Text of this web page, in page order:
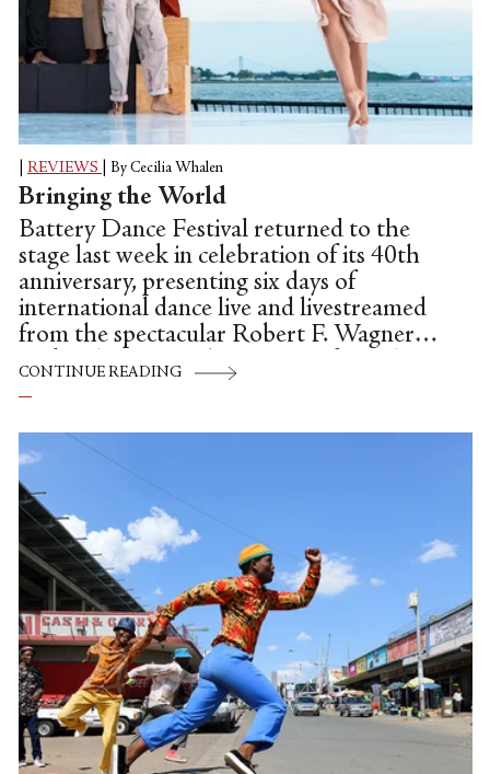
REVIEWS By Cecilia Whalen
Bringing the World
Battery Dance Festival returned to the
stage last week in celebration of its 40th
anniversary, presenting six days of
international dance live and livestreamed
from the spectacular Robert F. Wagner
park in lower Manhattan. The festival ran
Aug. 12th through 20th and featured 56
films which opened the first three days of
the festival online.
CONTINUE READING